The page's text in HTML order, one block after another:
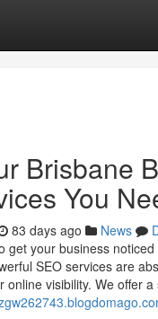
Brisbane
You
83 days ago News
get your business noticed
SEO services are
online visibility. We offer